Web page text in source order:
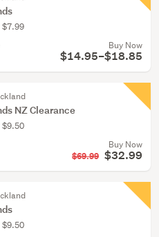
$7.99
Buy Now
$14.95–$18.85
NZ Clearance
$9.50
Buy Now
$69.99 $32.99
$9.50